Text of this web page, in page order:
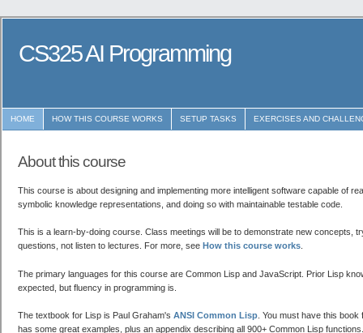
CS325 AI Programming
HOME HOW THIS COURSE WORKS SETUP TASKS EXERCISES AND
About this course
This course is about designing and implementing more intelligent software capable of
symbolic knowledge representations, and doing so with maintainable testable code.
This is a learn-by-doing course. Class meetings will be to demonstrate new concepts,
questions, not listen to lectures. For more, see How this course works
The primary languages for this course are Common Lisp and JavaScript. Prior Lisp
expected, but fluency in programming is.
The textbook for Lisp is Paul Graham's ANSI Common Lisp . You must have this
has some great examples, plus an appendix describing all 900+ Common Lisp functions.